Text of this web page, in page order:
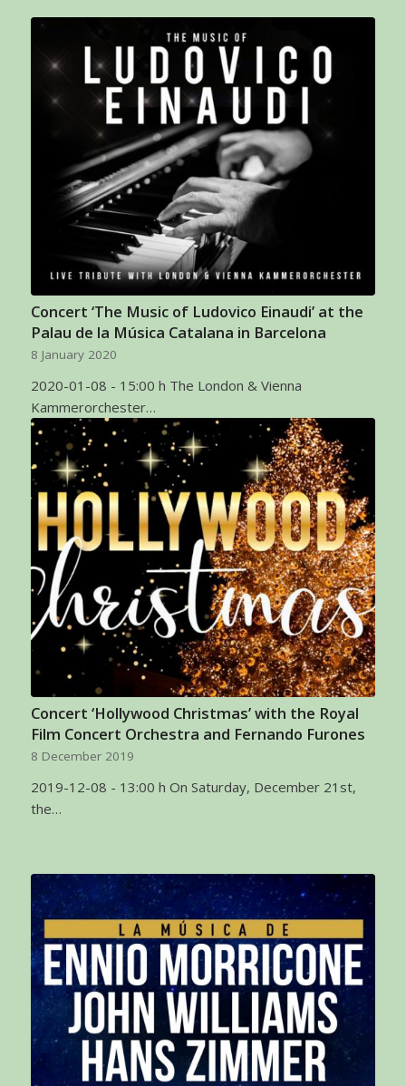
Concert ‘The Music of Ludovico Einaudi’ at the
Palau de la Música Catalana in Barcelona
8 January 2020
2020-01-08 - 15:00 h The London & Vienna
Kammerorchester…
Concert ‘Hollywood Christmas’ with the Royal
Film Concert Orchestra and Fernando Furones
8 December 2019
2019-12-08 - 13:00 h On Saturday, December 21st,
the…